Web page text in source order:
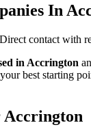
In
Direct contact with
in Accrington
best starting
Accrington